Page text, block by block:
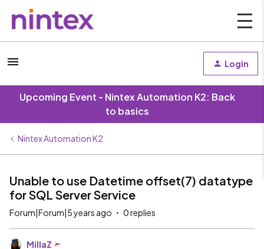
Login
Upcoming Event - Nintex Automation K2: Back
to basics
Nintex Automation K2
Unable to use Datetime offset(7) datatype
for SQL Server Service
Forum|Forum|5 years ago 0 replies
MillaZ